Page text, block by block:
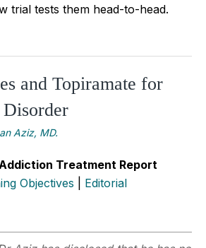
trial tests them head-to-head.
and Topiramate for
Disorder
Aziz, MD.
Treatment Report
Objectives
Editorial